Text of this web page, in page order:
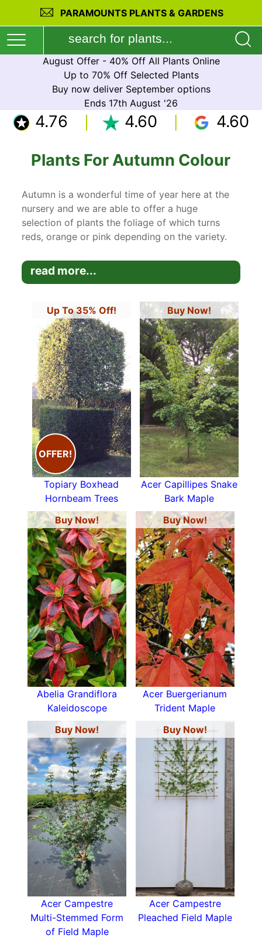
PARAMOUNTS PLANTS & GARDENS
August Offer - 40% Off All Plants Online
Up to 70% Off Selected Plants
Buy now deliver September options
Ends 17th August '26
4.76 4.60
4.60
Plants For Autumn Colour
Autumn is a wonderful time of year here at the
nursery and we are able to offer a huge
selection of plants the foliage of which turns
reds, orange or pink depending on the variety.
the
Japanese Acers
Flame
Nandina Domestica
Variegata.
read more...
Up To 35% Off!
OFFER!
Topiary Boxhead
Hornbeam Trees
Buy Now!
Acer Capillipes Snake
Bark Maple
Buy Now!
Abelia Grandiflora
Kaleidoscope
Buy Now!
Acer Buergerianum
Trident Maple
Buy Now!
Acer Campestre
Multi-Stemmed Form
of Field Maple
Buy Now!
Acer Campestre
Pleached Field Maple